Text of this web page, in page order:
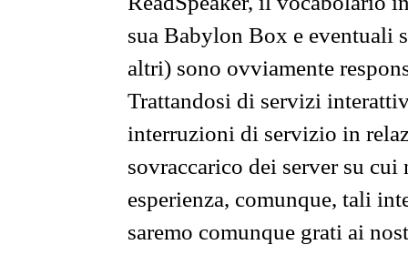
sua Babylon Box e eventuali
altri) sono ovviamente
Trattandosi di servizi
interruzioni di servizio in
sovraccarico dei server su
esperienza, comunque, tali
saremo comunque grati ai